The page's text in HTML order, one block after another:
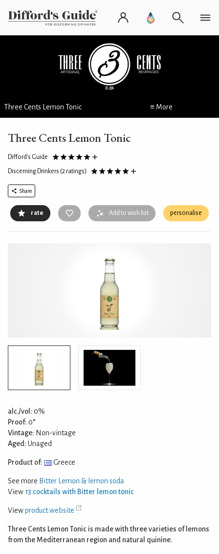
Three Cents Lemon Tonic ≡ More
Three Cents Lemon Tonic
Difford's Guide
Discerning Drinkers (2 ratings)
Share
rate Add to wish list personalise
alc./vol: 0%
Proof: 0°
Vintage: Non-vintage
Aged: Unaged
Product of: Greece
See more Bitter Lemon & lemon soda
View 13 cocktails with Bitter lemon tonic
Viewproduct website
Three Cents Lemon Tonic is made with three varieties of lemons
from the Mediterranean region and natural quinine.